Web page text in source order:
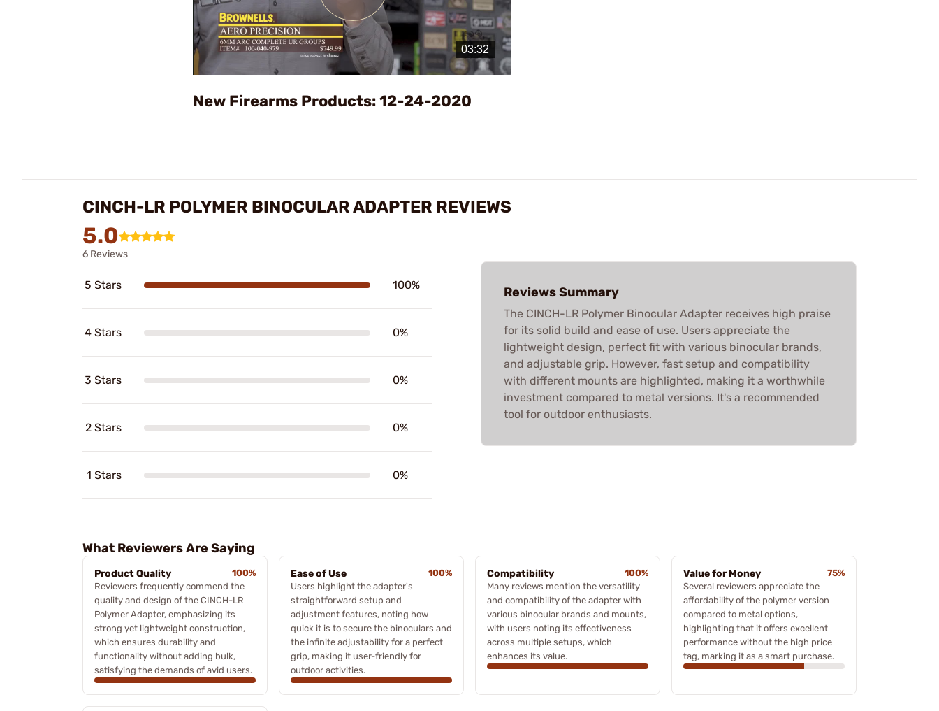
Play
Video
New Firearms Products: 12-24-2020
CINCH-LR POLYMER BINOCULAR ADAPTER REVIEWS
5.0
6 Reviews
5 Stars 100%
4 Stars 0%
3 Stars 0%
2 Stars 0%
1 Stars 0%
Reviews Summary
The CINCH-LR Polymer Binocular Adapter receives high praise
for its solid build and ease of use. Users appreciate the
lightweight design, perfect fit with various binocular brands,
and adjustable grip. However, fast setup and compatibility
with different mounts are highlighted, making it a worthwhile
investment compared to metal versions. It's a recommended
tool for outdoor enthusiasts.
What Reviewers Are Saying
Product Quality
100%
Reviewers frequently commend the
quality and design of the CINCH-LR
Polymer Adapter, emphasizing its
strong yet lightweight construction,
which ensures durability and
functionality without adding bulk,
satisfying the demands of avid users.
Ease of Use
100%
Users highlight the adapter's
straightforward setup and
adjustment features, noting how
quick it is to secure the binoculars and
the infinite adjustability for a perfect
grip, making it user-friendly for
outdoor activities.
Compatibility
100%
Many reviews mention the versatility
and compatibility of the adapter with
various binocular brands and mounts,
with users noting its effectiveness
across multiple setups, which
enhances its value.
Value for Money
75%
Several reviewers appreciate the
affordability of the polymer version
compared to metal options,
highlighting that it offers excellent
performance without the high price
tag, marking it as a smart purchase.